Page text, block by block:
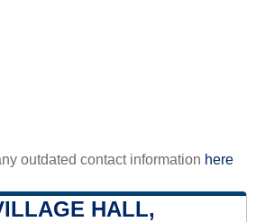
outdated contact information here
HALL,